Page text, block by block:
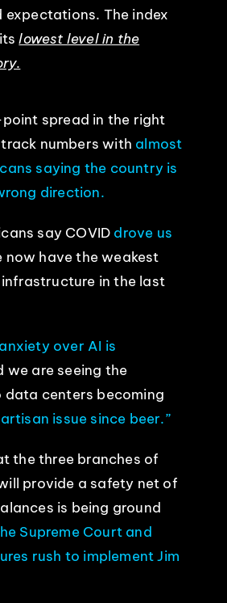
The index
lowest level in the
point spread in the right
numbers with almost
saying the country is
direction.
say COVID drove us
have the weakest
in the last
over AI is
we are seeing the
centers becoming
issue since beer.”
the three branches of
provide a safety net of
is being ground
Supreme Court and
rush to implement Jim